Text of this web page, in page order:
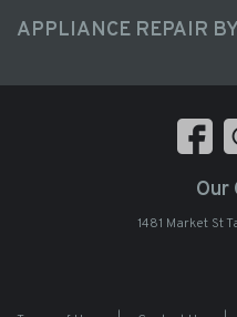
APPLIANCE REPAIR
Our
1481 Market St